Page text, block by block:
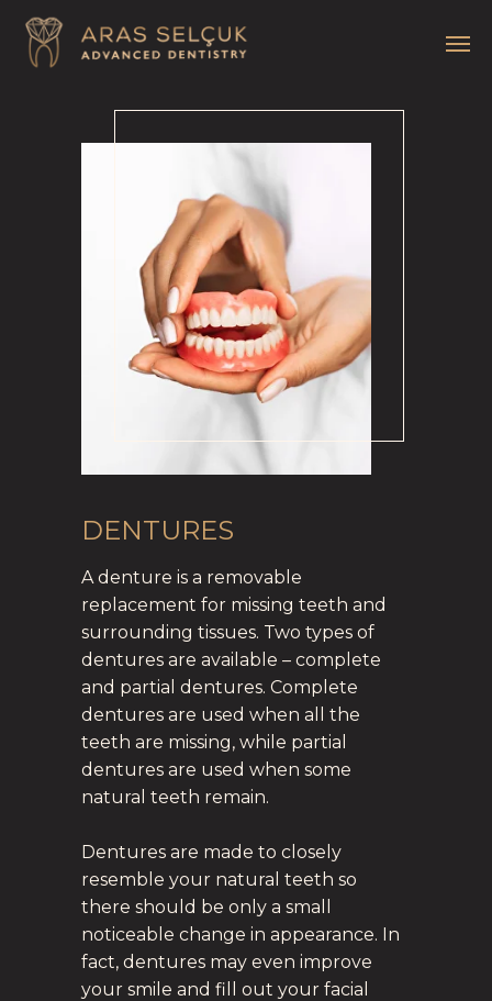
DENTURES
A denture is a removable
replacement for missing teeth and
surrounding tissues. Two types of
dentures are available – complete
and partial dentures. Complete
dentures are used when all the
teeth are missing, while partial
dentures are used when some
natural teeth remain.
Dentures are made to closely
resemble your natural teeth so
there should be only a small
noticeable change in appearance. In
fact, dentures may even improve
your smile and fill out your facial